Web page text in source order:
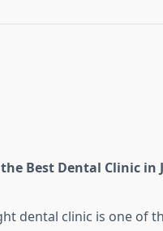
Best Dental Clinic in
dental clinic is one of